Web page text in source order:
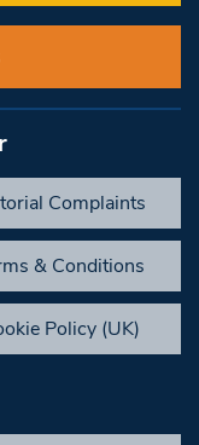
Complaints
& Conditions
Policy (UK)